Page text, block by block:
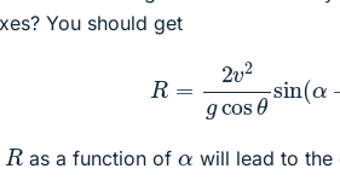
You should get
g cos
Ras a function of α will lead to the